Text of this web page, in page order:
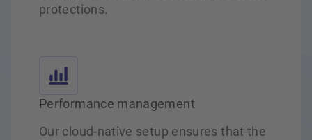
protections.
Performance management
Our cloud‑native setup ensures that the